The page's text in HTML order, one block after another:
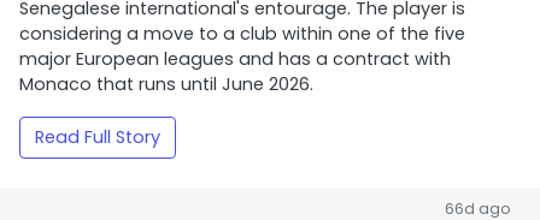
Senegalese international's entourage. The player is
considering a move to a club within one of the five
major European leagues and has a contract with
Monaco that runs until June 2026.
Read Full Story
66d ago